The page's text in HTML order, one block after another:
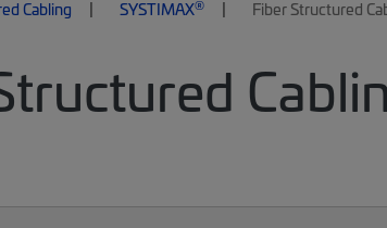
Cabling SYSTIMAX® Fiber Structured